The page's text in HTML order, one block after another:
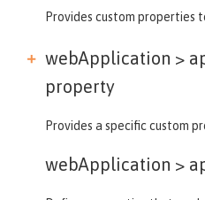
Provides custom properties
webApplication >
property
Provides a specific custom
webApplication >